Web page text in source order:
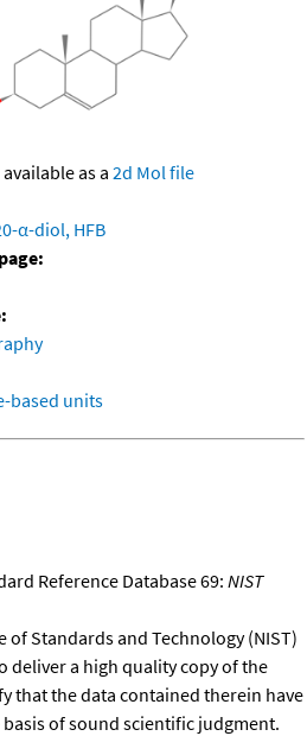
as a 2d Mol file
α-diol, HFB
based units
Reference Database 69: NIST
Standards and Technology (NIST)
deliver a high quality copy of the
that the data contained therein have
of sound scientific judgment.